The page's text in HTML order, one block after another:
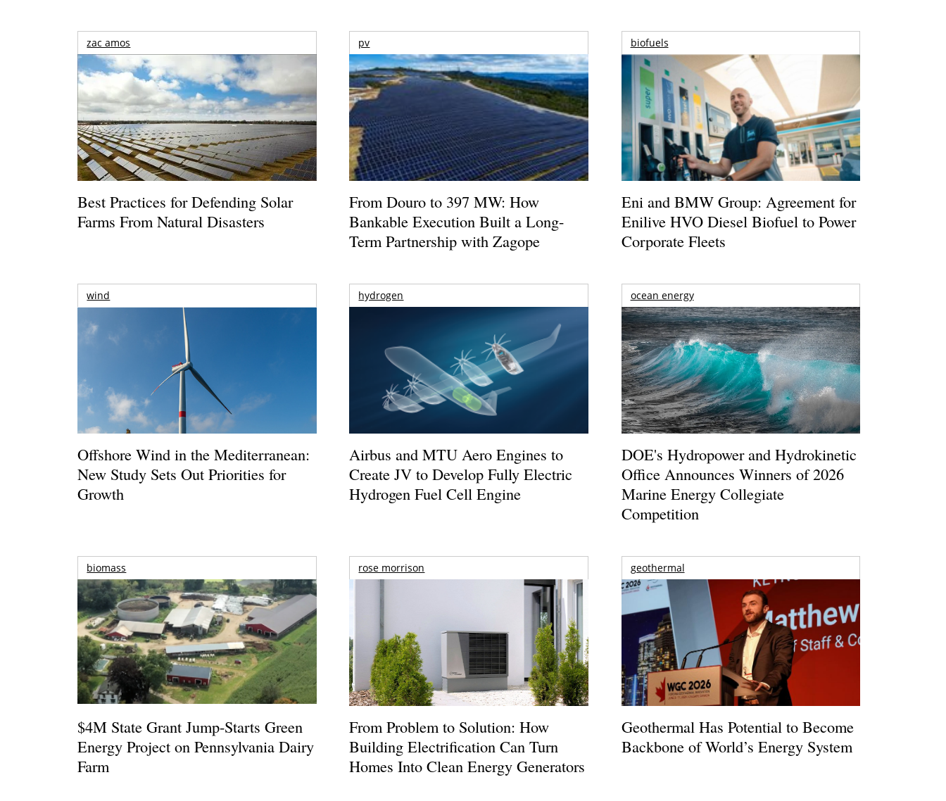
zac amos
Best Practices for Defending Solar
Farms From Natural Disasters
pv
From Douro to 397 MW: How
Bankable Execution Built a Long-
Term Partnership with Zagope
biofuels
Eni and BMW Group: Agreement for
Enilive HVO Diesel Biofuel to Power
Corporate Fleets
wind
Offshore Wind in the Mediterranean:
New Study Sets Out Priorities for
Growth
hydrogen
Airbus and MTU Aero Engines to
Create JV to Develop Fully Electric
Hydrogen Fuel Cell Engine
ocean energy
DOE's Hydropower and Hydrokinetic
Office Announces Winners of 2026
Marine Energy Collegiate
Competition
biomass
$4M State Grant Jump-Starts Green
Energy Project on Pennsylvania Dairy
Farm
rose morrison
From Problem to Solution: How
Building Electrification Can Turn
Homes Into Clean Energy Generators
geothermal
Geothermal Has Potential to Become
Backbone of World’s Energy System